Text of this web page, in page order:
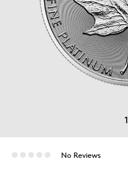
1
No Reviews